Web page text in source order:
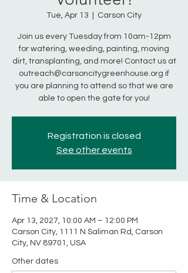
Tue, Apr 13 Carson City
Join us every Tuesday from 10am-12pm
for watering, weeding, painting, moving
dirt, transplanting, and more! Contact us at
outreach@carsoncitygreenhouse.org if
you are planning to attend so that we are
able to open the gate for you!
Registration is closed
See other events
Time & Location
Apr 13, 2027, 10:00 AM – 12:00 PM
Carson City, 1111 N Saliman Rd, Carson
City, NV 89701, USA
Other dates